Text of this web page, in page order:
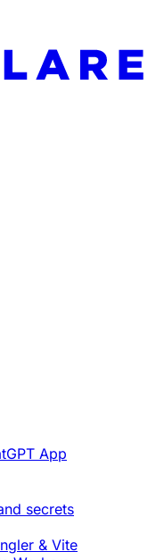
index at: https://
pages before
App
secrets
& Vite